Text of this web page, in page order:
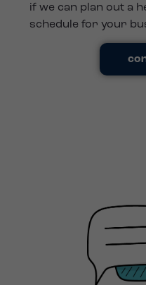
if we can plan out a
schedule for your